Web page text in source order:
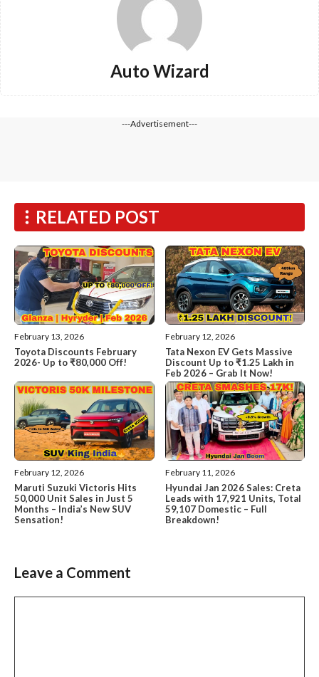
Auto Wizard
---Advertisement---
RELATED POST
February 13, 2026
Toyota Discounts February
2026- Up to ₹80,000 Off!
February 12, 2026
Tata Nexon EV Gets Massive
Discount Up to ₹1.25 Lakh in
Feb 2026 – Grab It Now!
February 12, 2026
Maruti Suzuki Victoris Hits
50,000 Unit Sales in Just 5
Months – India’s New SUV
Sensation!
February 11, 2026
Hyundai Jan 2026 Sales: Creta
Leads with 17,921 Units, Total
59,107 Domestic – Full
Breakdown!
Leave a Comment